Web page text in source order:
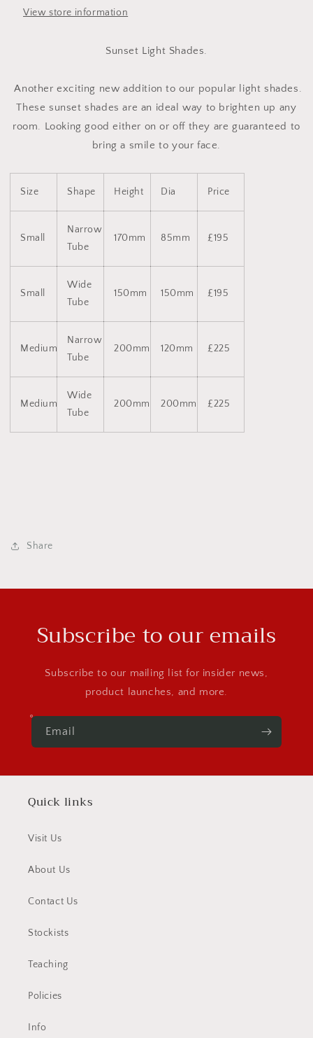
View store information
Sunset Light Shades.
Another exciting new addition to our popular light shades.
These sunset shades are an ideal way to brighten up any
room. Looking good either on or off they are guaranteed to
bring a smile to your face.
Size Shape Height Dia Price
Small
Narrow
Tube
170mm 85mm £195
Small
Wide
Tube
150mm 150mm £195
Medium
Narrow
Tube
200mm 120mm £225
Medium
Wide
Tube
200mm 200mm £225
Share
Subscribe to our emails
Subscribe to our mailing list for insider news,
product launches, and more.
Email
Quick links
Visit Us
About Us
Contact Us
Stockists
Teaching
Policies
Info